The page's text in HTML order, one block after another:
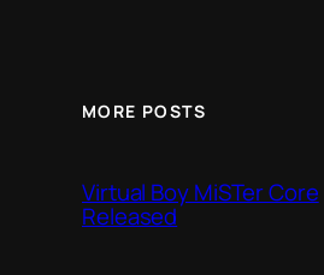
MORE POSTS
Virtual Boy MiSTer Core
Released